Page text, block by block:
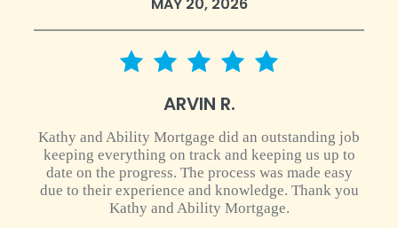
5 star rating
ARVIN R.
Kathy and Ability Mortgage did an outstanding job
keeping everything on track and keeping us up to
date on the progress. The process was made easy
due to their experience and knowledge. Thank you
Kathy and Ability Mortgage.